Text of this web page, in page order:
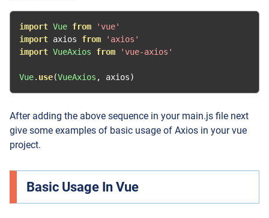
import Vue from
'vue'
import axios from
'axios'
import VueAxios from 'vue-axios'
Vue. use(VueAxios , axios)
After adding the above sequence in your main.js file next
give some examples of basic usage of Axios in your vue
project.
Basic Usage In Vue